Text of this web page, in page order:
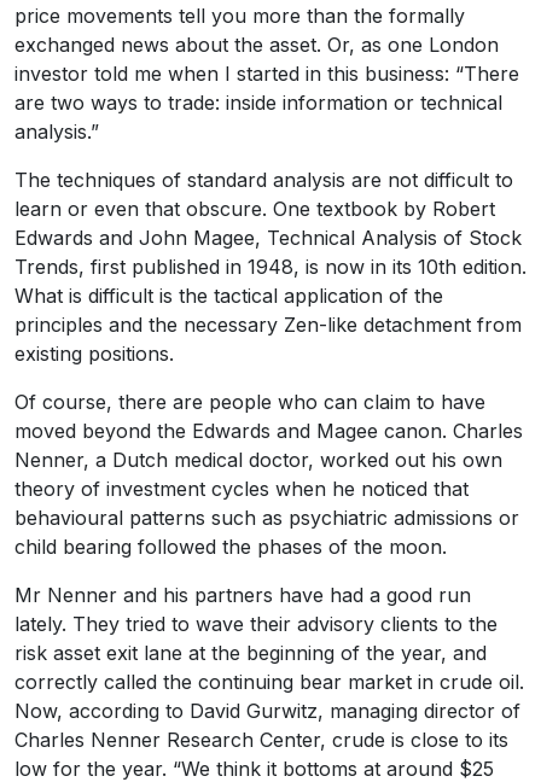
price movements tell you more than the formally
exchanged news about the asset. Or, as one London
investor told me when I started in this business: “There
are two ways to trade: inside information or technical
analysis.”
The techniques of standard analysis are not difficult to
learn or even that obscure. One textbook by Robert
Edwards and John Magee, Technical Analysis of Stock
Trends, first published in 1948, is now in its 10th edition.
What is difficult is the tactical application of the
principles and the necessary Zen-like detachment from
existing positions.
Of course, there are people who can claim to have
moved beyond the Edwards and Magee canon. Charles
Nenner, a Dutch medical doctor, worked out his own
theory of investment cycles when he noticed that
behavioural patterns such as psychiatric admissions or
child bearing followed the phases of the moon.
Mr Nenner and his partners have had a good run
lately. They tried to wave their advisory clients to the
risk asset exit lane at the beginning of the year, and
correctly called the continuing bear market in crude oil.
Now, according to David Gurwitz, managing director of
Charles Nenner Research Center, crude is close to its
low for the year. “We think it bottoms at around $25